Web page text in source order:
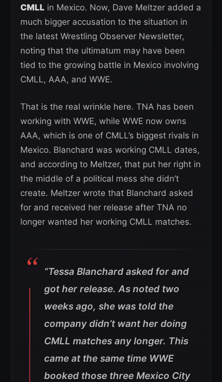
CMLL in Mexico. Now, Dave Meltzer added a
much bigger accusation to the situation in
the latest Wrestling Observer Newsletter,
noting that the ultimatum may have been
tied to the growing battle in Mexico involving
CMLL, AAA, and WWE.
That is the real wrinkle here. TNA has been
working with WWE, while WWE now owns
AAA, which is one of CMLL’s biggest rivals in
Mexico. Blanchard was working CMLL dates,
and according to Meltzer, that put her right in
the middle of a political mess she didn’t
create. Meltzer wrote that Blanchard asked
for and received her release after TNA no
longer wanted her working CMLL matches.
“Tessa Blanchard asked for and
got her release. As noted two
weeks ago, she was told the
company didn’t want her doing
CMLL matches any longer. This
came at the same time WWE
booked those three Mexico City